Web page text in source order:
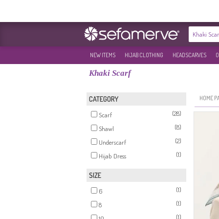
NEW ITEMS HIJAB CLOTHING HEADSCARVES
Khaki Scarf
CATEGORY
Scarf
(28)
Shawl
(8)
Underscarf
(2)
Hijab Dress
(1)
SIZE
6
(1)
8
(1)
(1)
HOME